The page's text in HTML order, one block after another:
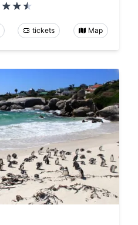
tickets Map